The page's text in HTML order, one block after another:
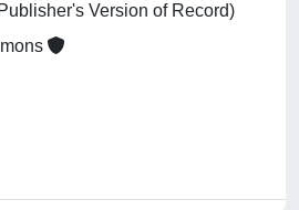
Version of Record)